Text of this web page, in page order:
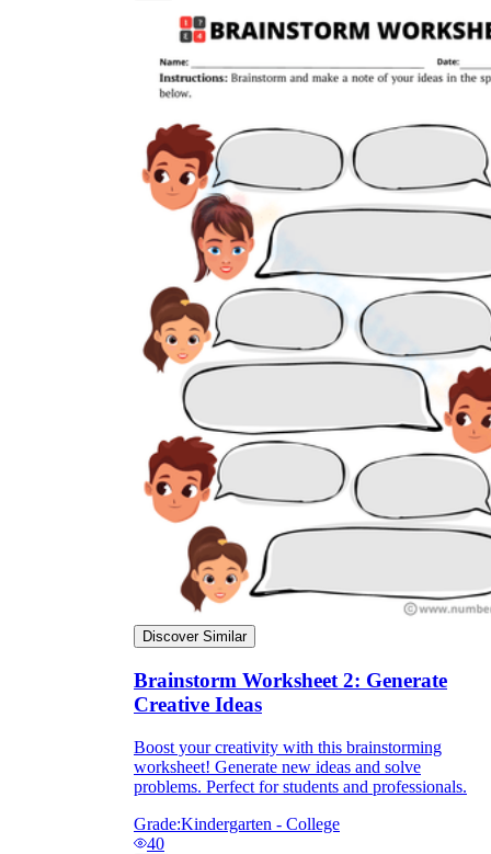
Discover Similar
Brainstorm Worksheet 2: Generate
Creative Ideas
Boost your creativity with this brainstorming
worksheet! Generate new ideas and solve
problems. Perfect for students and professionals.
Grade:Kindergarten - College
40